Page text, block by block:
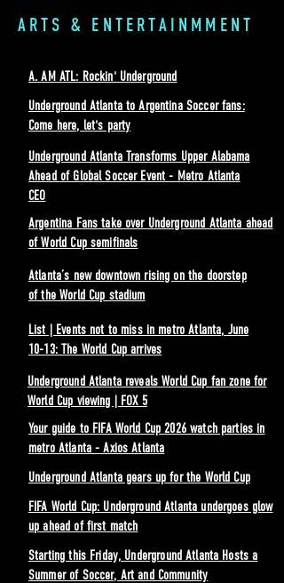
ARTS & ENTERTAINMMENT
A. AM ATL: Rockin' Underground
Underground Atlanta to Argentina Soccer fans:
Come here, let's party
Underground Atlanta Transforms Upper Alabama
Ahead of Global Soccer Event - Metro Atlanta
CEO
Argentina Fans take over Underground Atlanta ahead
of World Cup semifinals
Atlanta’s new downtown rising on the doorstep
of the World Cup stadium
List | Events not to miss in metro Atlanta, June
10-13: The World Cup arrives
Underground Atlanta reveals World Cup fan zone for
World Cup viewing | FOX 5
Your guide to FIFA World Cup 2026 watch parties in
metro Atlanta - Axios Atlanta
Underground Atlanta gears up for the World Cup
FIFA World Cup: Underground Atlanta undergoes glow
up ahead of first match
Starting this Friday, Underground Atlanta Hosts a
Summer of Soccer, Art and Community